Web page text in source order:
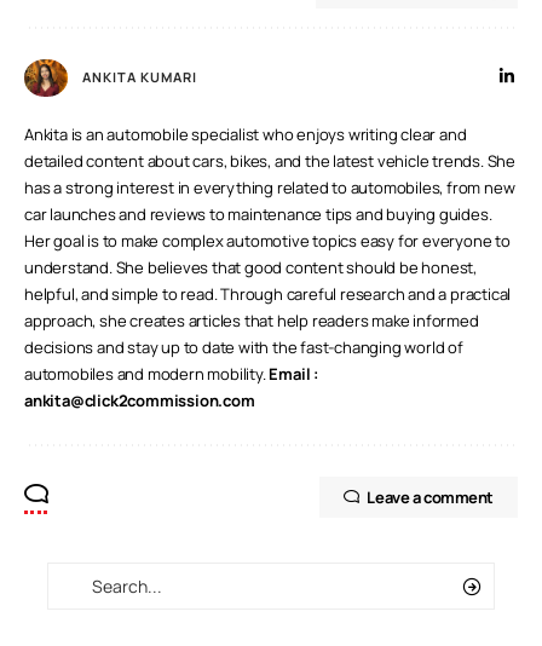
ANKITA KUMARI
Ankita is an automobile specialist who enjoys writing clear and
detailed content about cars, bikes, and the latest vehicle trends. She
has a strong interest in everything related to automobiles, from new
car launches and reviews to maintenance tips and buying guides.
Her goal is to make complex automotive topics easy for everyone to
understand. She believes that good content should be honest,
helpful, and simple to read. Through careful research and a practical
approach, she creates articles that help readers make informed
decisions and stay up to date with the fast-changing world of
automobiles and modern mobility.Email :
ankita@click2commission.com
Leave a comment